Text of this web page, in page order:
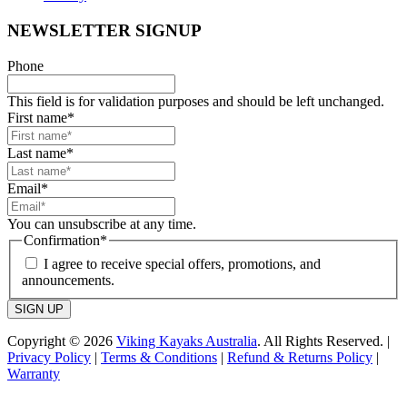
NEWSLETTER SIGNUP
Phone
This field is for validation purposes and should be left unchanged.
First name*
Last name*
Email*
You can unsubscribe at any time.
Confirmation*
I agree to receive special offers, promotions, and
announcements.
SIGN UP
Copyright © 2026 Viking Kayaks Australia. All Rights Reserved. |
Privacy Policy | Terms & Conditions | Refund & Returns Policy |
Warranty